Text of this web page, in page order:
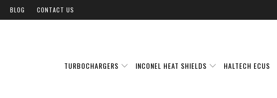
BLOG CONTACT US
TURBOCHARGERS INCONEL HEAT SHIELDS HALTECH ECUS